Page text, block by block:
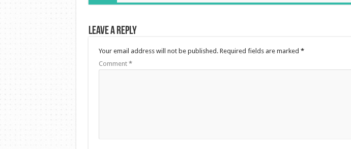
Leave a Reply
Your email address will not be published. Required fields are marked *
Comment *